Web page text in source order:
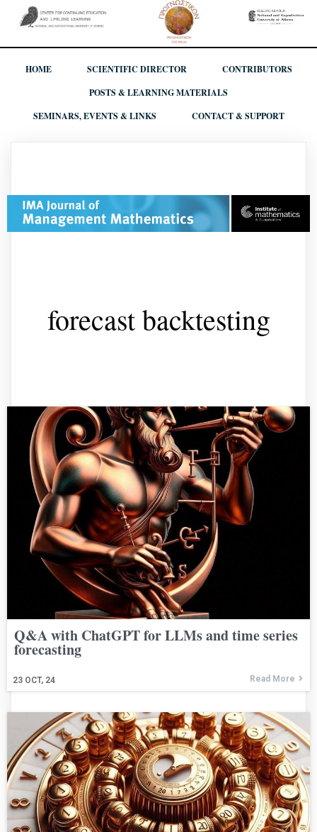
HOME SCIENTIFIC DIRECTOR
CONTRIBUTORS
POSTS & LEARNING MATERIALS
SEMINARS, EVENTS & LINKS
CONTACT & SUPPORT
forecast backtesting
Q&A with ChatGPT for LLMs and time series
forecasting
23 OCT, 24 Read More